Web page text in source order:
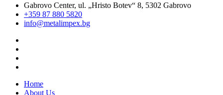
Gabrovo Center, ul. „Hristo Botev“ 8, 5302 Gabrovo
+359 87 880 5820
info@metalimpex.bg
Home
About Us